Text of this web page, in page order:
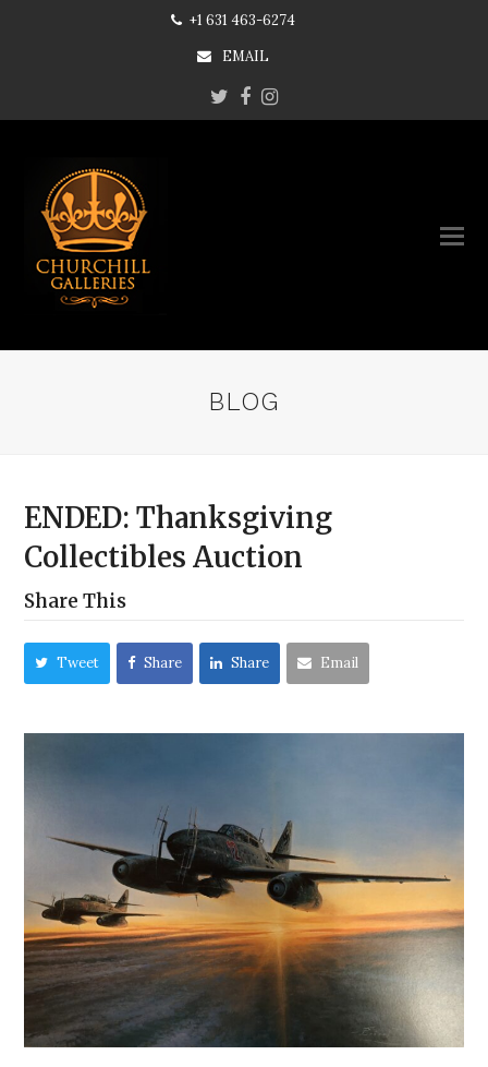
+1 631 463-6274
EMAIL
Twitter
Facebook
Instagram
BLOG
ENDED: Thanksgiving
Collectibles Auction
Share This
Tweet Share Share Email